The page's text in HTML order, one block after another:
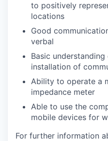
to positively
locations
Good
verbal
Basic
installation of
Ability to operate a
impedance meter
Able to use the
mobile devices for
For further information